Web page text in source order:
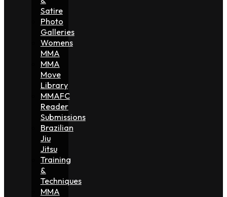
Satire
Photo
Galleries
Womens
MMA
MMA
Move
Library
MMAFC
Reader
Submissions
Brazilian
Jiu
Jitsu
Training
&
Techniques
MMA